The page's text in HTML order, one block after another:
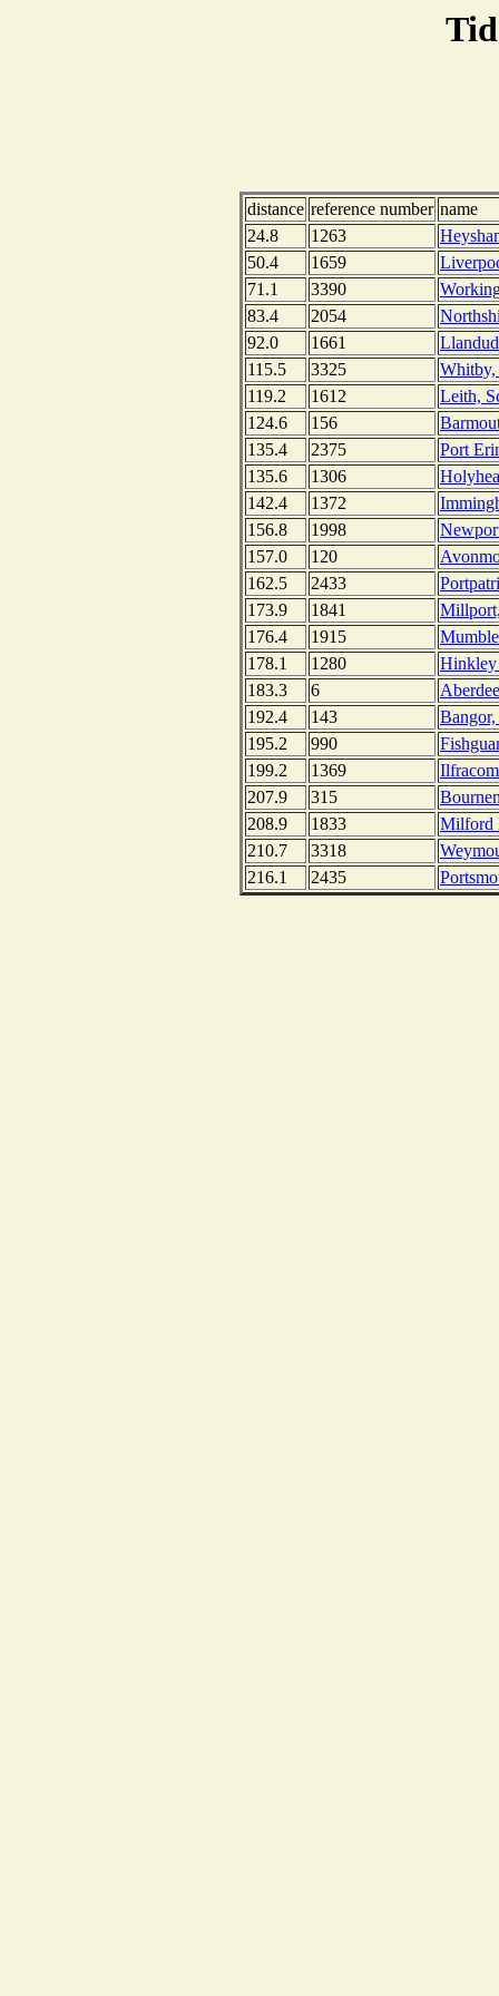
distance reference number name
24.8
1263
50.4
1659
71.1
3390
83.4
2054
92.0
1661
115.5
3325
Whitby,
119.2
1612
Leith,
124.6
156
135.4
2375
Port
135.6
1306
142.4
1372
156.8
1998
157.0
120
162.5
2433
173.9
1841
176.4
1915
178.1
1280
Hinkley
183.3
6
192.4
143
195.2
990
199.2
1369
207.9
315
208.9
1833
Milford
210.7
3318
216.1
2435